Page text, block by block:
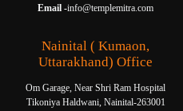
Email -info@templemitra.com
Nainital ( Kumaon,
Uttarakhand) Office
Om Garage, Near Shri Ram Hospital
Tikoniya Haldwani, Nainital-263001